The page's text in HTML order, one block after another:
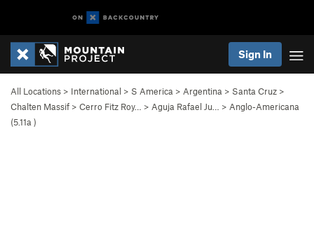
Sign In
All Locations > International > S America > Argentina > Santa Cruz >
Chalten Massif > Cerro Fitz Roy… > Aguja Rafael Ju… > Anglo-Americana
(5.11a )